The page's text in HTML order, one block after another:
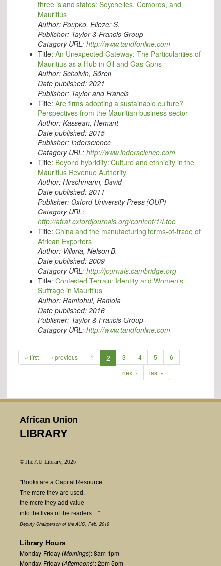
three island states: Seychelles, Comoros, and
Mauritius
Author: Poupko, Eliezer S.
Publisher: Taylor & Francis Group
Catagory URL: http://www.tandfonline.com
Title: An Unexpected Gateway: The Particularities of
Mauritius as a Hub in Oil and Gas Gpns
Author: Scholvin, Sören
Date published: 2021
Publisher: Taylor and Francis
Title: Are firms adopting a sustainable culture?
Perspectives from the Mauritian business sector
Author: Kassean, Hemant
Date published: 2015
Publisher: Inderscience
Catagory URL: http://www.inderscience.com
Title: Beyond hybridity: Culture and ethnicity in the
Mauritius Revenue Authority
Author: Hirschmann, David
Date published: 2011
Publisher: Oxford University Press (OUP)
Catagory URL:
http://afraf.oxfordjournals.org/content/1/I.toc
Title: China and the manufacturing terms-of-trade of
African Exporters
Author: Villoria, Nelson B.
Date published: 2009
Catagory URL: http://journals.cambridge.org
Title: Contested Terrain: Identity and Women's
Suffrage in Mauritius
Author: Ramtohul, Ramola
Date published: 2016
Publisher: Taylor & Francis Group
Catagory URL: http://www.tandfonline.com
« first ‹ previous 1 2 3 4 5
6
next ›
last »
African Union
LIBRARY
©The AU Library, 2026
"Books are a Capital Resource.
The more they are used,
the more they add value
into the lives of the readers...."
Deputy Chairperson of the AUC, Feb. 2019
Library Hours
Monday-Friday (Mornings): 8am-1pm
Monday-Friday (Afternoons): 2pm-5pm